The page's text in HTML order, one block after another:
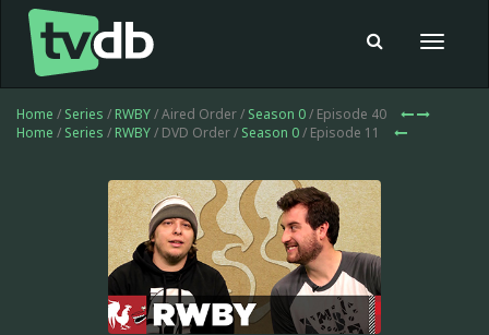
Toggle
Home / Series / RWBY/ Aired Order / Season 0/ Episode 40
Home / Series / RWBY/ DVD Order / Season 0/ Episode 11